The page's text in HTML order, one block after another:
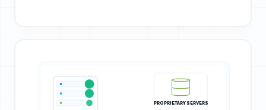
PROPRIETARY SERVERS